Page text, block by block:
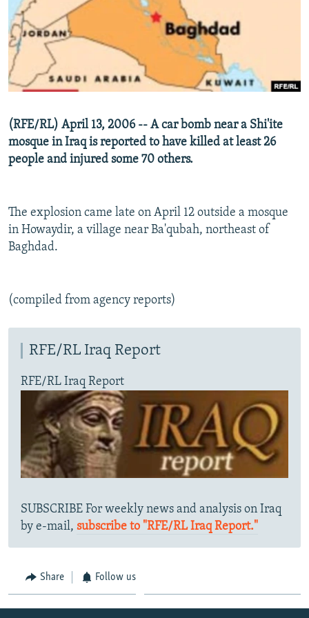
SERBIA
RFE/RL INVESTIGATES
SCHEMES
SYSTEMA
NEWSLETTERS
WIDER EUROPE BY RIKARD JOZWIAK
THE RUNDOWN
PODCASTS
MAJLIS
SHARE TIPS SECURELY
BYPASS BLOCKING
CONTACT US
FOLLOW US
All RFE/RL sites
(RFE/RL) April 13, 2006 -- A car bomb near a Shi'ite
mosque in Iraq is reported to have killed at least 26
people and injured some 70 others.
The explosion came late on April 12 outside a mosque
in Howaydir, a village near Ba'qubah, northeast of
Baghdad.
(compiled from agency reports)
RFE/RL Iraq Report
RFE/RL Iraq Report
SUBSCRIBE For weekly news and analysis on Iraq
by e-mail, subscribe to "RFE/RL Iraq Report."
Share Follow us